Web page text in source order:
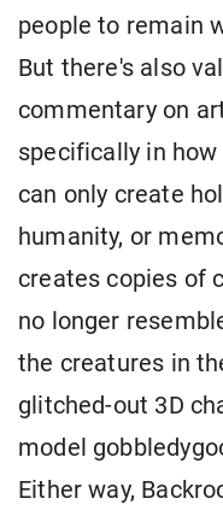
people to remain
But there's also
commentary on
specifically in
can only create
humanity, or
creates copies of
no longer
the creatures in
glitched-out 3D
model
Either way,